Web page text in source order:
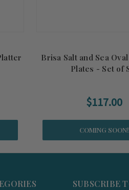
Brisa Salt and Sea
Plates - Set of
$117.00
COMING SOON!
SUBSCRIBE